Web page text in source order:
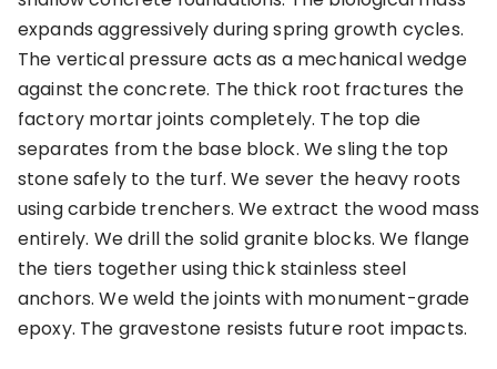
expands aggressively during spring growth cycles.
The vertical pressure acts as a mechanical wedge
against the concrete. The thick root fractures the
factory mortar joints completely. The top die
separates from the base block. We sling the top
stone safely to the turf. We sever the heavy roots
using carbide trenchers. We extract the wood mass
entirely. We drill the solid granite blocks. We flange
the tiers together using thick stainless steel
anchors. We weld the joints with monument-grade
epoxy. The gravestone resists future root impacts.